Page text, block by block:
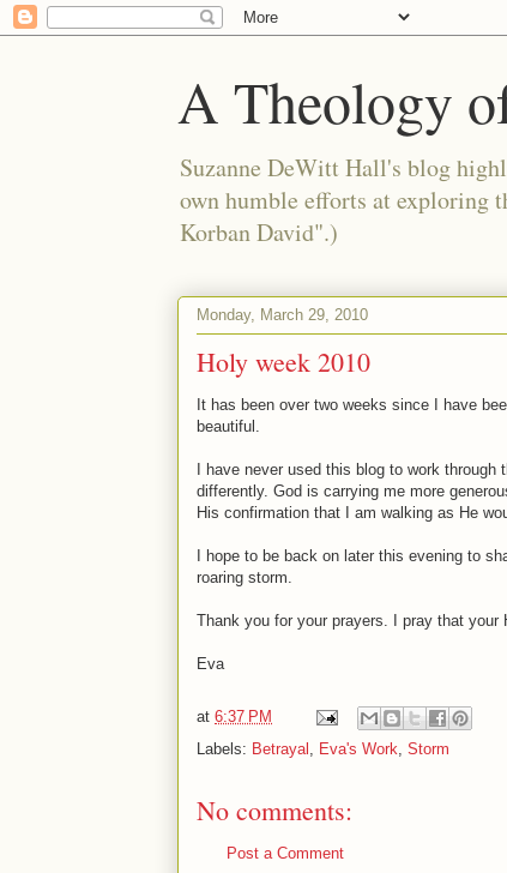
A Theology
Suzanne DeWitt Hall's blog
own humble efforts at exploring
Korban David".)
Monday, March 29, 2010
Holy week 2010
It has been over two weeks since I have
beautiful.
I have never used this blog to work
differently. God is carrying me more
His confirmation that I am walking as He
I hope to be back on later this evening to
roaring storm.
Thank you for your prayers. I pray that
Eva
at 6:37 PM
Labels: Betrayal , Eva's Work, Storm
No comments:
Post a Comment